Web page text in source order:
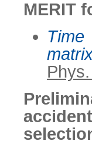
MERIT